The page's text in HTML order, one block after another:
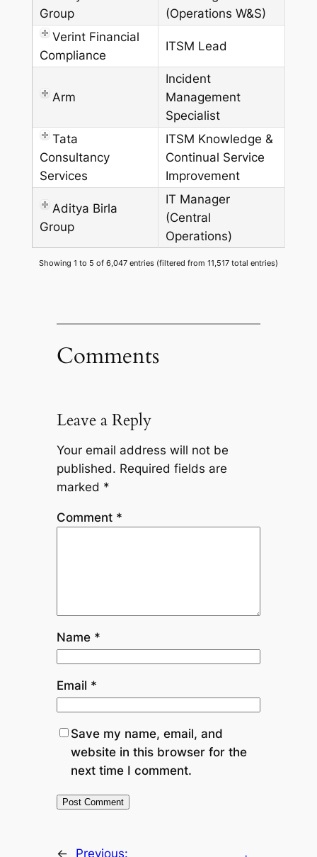
Group
(Operations W&S)
Verint Financial
Compliance
ITSM Lead
Arm
Incident
Management
Specialist
Tata
Consultancy
Services
ITSM Knowledge &
Continual Service
Improvement
Aditya Birla
Group
IT Manager
(Central
Operations)
Showing 1 to 5 of 6,047 entries (filtered from 11,517 total entries)
Comments
Leave a Reply
Your email address will not be
published. Required fields are
marked *
Comment *
Name *
Email *
Save my name, email, and
website in this browser for the
next time I comment.
←
Previous: